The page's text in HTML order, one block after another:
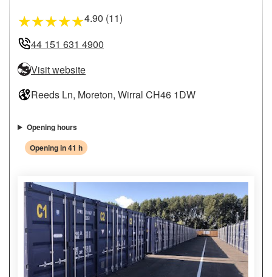
★★★★★4.90 (11)
44 151 631 4900
Visit website
Reeds Ln, Moreton, Wirral CH46 1DW
Opening hours
Opening in 41 h